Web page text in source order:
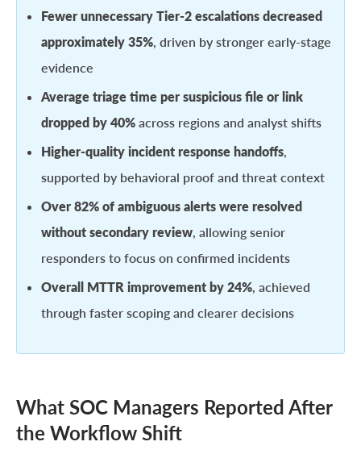
Fewer unnecessary Tier-2 escalations decreased
approximately 35%, driven by stronger early-stage
evidence
Average triage time per suspicious file or link
dropped by 40% across regions and analyst shifts
Higher-quality incident response handoffs,
supported by behavioral proof and threat context
Over 82% of ambiguous alerts were resolved
without secondary review, allowing senior
responders to focus on confirmed incidents
Overall MTTR improvement by 24%, achieved
through faster scoping and clearer decisions
What SOC Managers Reported After
the Workflow Shift